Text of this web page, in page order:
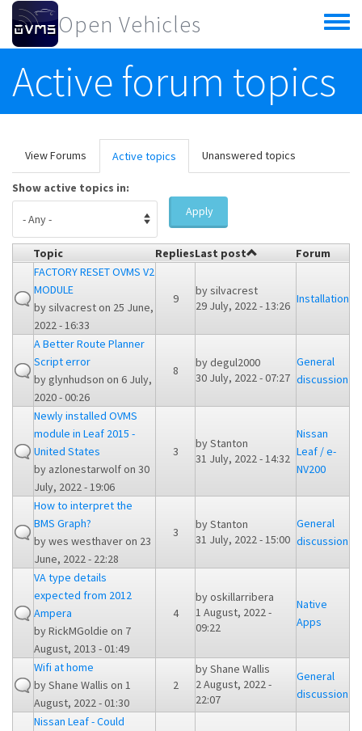
Skip to main content
Open Vehicles
Toggle
menu
Active forum topics
Primary tabs
View Forums Active topics (active
tab)
Unanswered topics
Show active topics in:
Apply
Topic RepliesLast post
Forum
FACTORY RESET OVMS V2
MODULE
bysilvacreston 25 June,
2022 - 16:33
9
bysilvacrest
29 July, 2022 - 13:26 Installation
A Better Route Planner
Script error
byglynhudson on 6 July,
2020 - 00:26
8
bydegul2000
30 July, 2022 - 07:27
General
discussion
Newly installed OVMS
module in Leaf 2015 -
United States
by azlonestarwolfon 30
July, 2022 - 19:06
3
byStanton
31 July, 2022 - 14:32
Nissan
Leaf / e-
NV200
How to interpret the
BMS Graph?
bywes westhaveron 23
June, 2022 - 22:28
3
byStanton
31 July, 2022 - 15:00
General
discussion
VA type details
expected from 2012
Ampera
byRickMGoldie on 7
August, 2013 - 01:49
4
byoskillarribera
1 August, 2022 -
09:22
Native
Apps
Wifi at home
byShane Wallis on 1
August, 2022 - 01:30
2
byShane Wallis
2 August, 2022 -
22:07
General
discussion
Nissan Leaf - Could